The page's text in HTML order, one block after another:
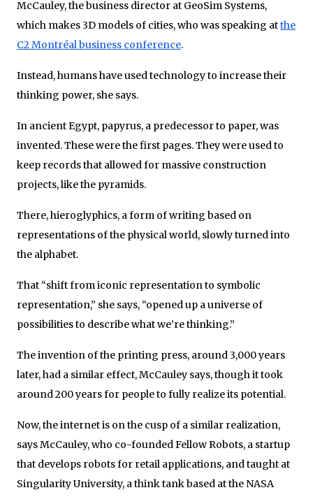
McCauley, the business director at GeoSim Systems,
which makes 3D models of cities, who was speaking atthe
C2 Montréal business conference.
Instead, humans have used technology to increase their
thinking power, she says.
In ancient Egypt, papyrus, a predecessor to paper, was
invented. These were the first pages. They were used to
keep records that allowed for massive construction
projects, like the pyramids.
There, hieroglyphics, a form of writing based on
representations of the physical world, slowly turned into
the alphabet.
That “shift from iconic representation to symbolic
representation,” she says, “opened up a universe of
possibilities to describe what we’re thinking.”
The invention of the printing press, around 3,000 years
later, had a similar effect, McCauley says, though it took
around 200 years for people to fully realize its potential.
Now, the internet is on the cusp of a similar realization,
says McCauley, who co-founded Fellow Robots, a startup
that develops robots for retail applications, and taught at
Singularity University, a think tank based at the NASA